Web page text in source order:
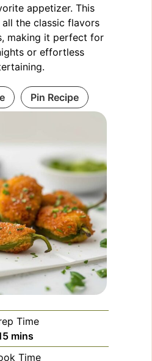
appetizer. This
the classic flavors
making it perfect for
or effortless
Pin Recipe
Time
minutes
mins
Time